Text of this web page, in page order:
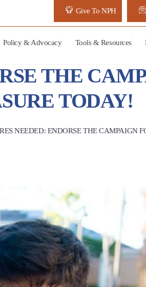
Give To NPH
Policy & Advocacy Tools & Resources
THE
TODAY!
NEEDED: ENDORSE THE CAMPAIGN